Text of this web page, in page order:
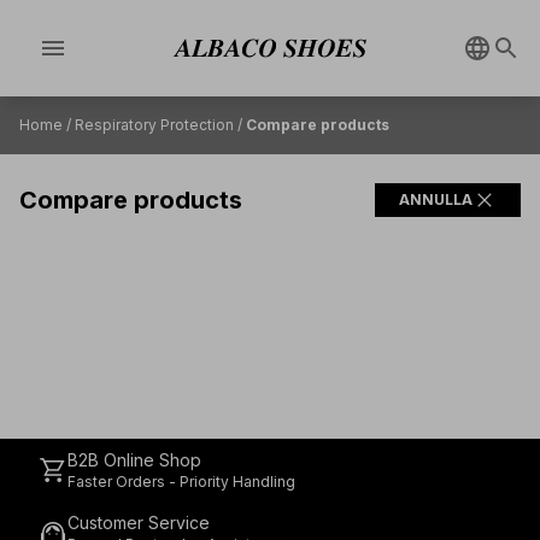
menu
Home / Respiratory Protection / Compare products
Compare products ANNULLA close
shopping_cartB2B Online Shop
Faster Orders - Priority Handling
support_agentCustomer Service